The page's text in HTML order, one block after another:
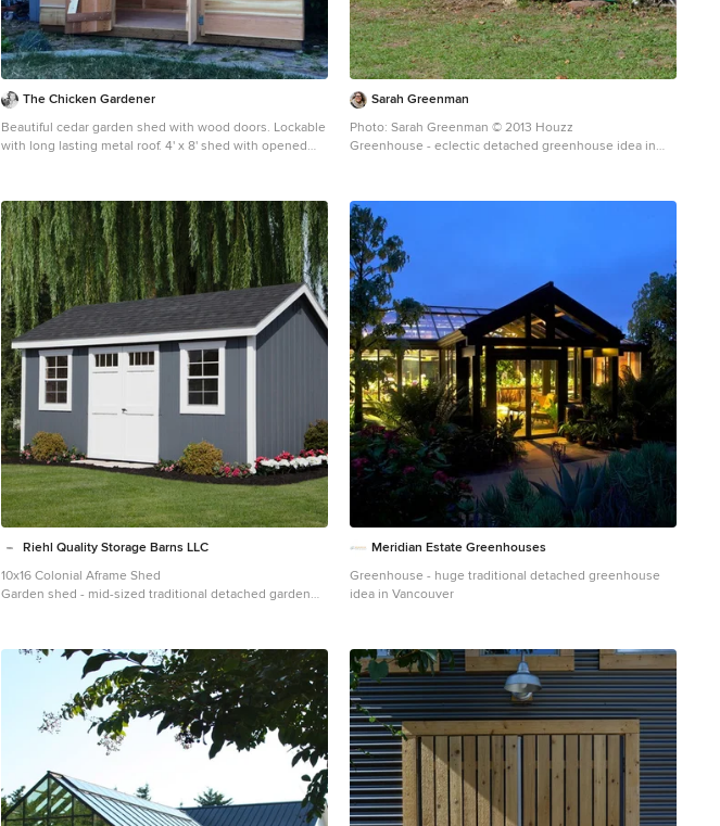
The Chicken Gardener
Beautiful cedar garden shed with wood doors. Lockable
with long lasting metal roof. 4' x 8' shed with opened
shed idea in Portland
Sarah Greenman
Photo: Sarah Greenman © 2013 Houzz
Greenhouse - eclectic detached greenhouse idea in
Riehl Quality Storage Barns LLC
10x16 Colonial Aframe Shed
Garden shed - mid-sized traditional detached garden
Meridian Estate Greenhouses
Greenhouse - huge traditional detached greenhouse
idea in Vancouver